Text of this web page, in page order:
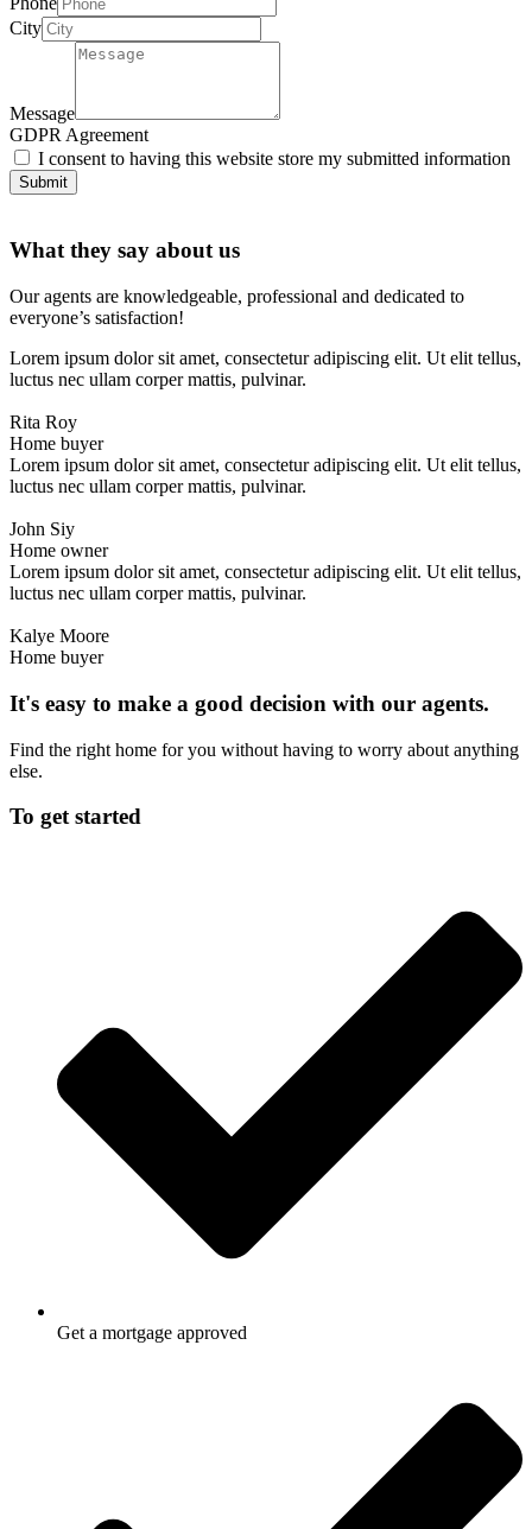
City
Message
GDPR Agreement
I consent to having this website store my submitted information
Submit
What they say about us
Our agents are knowledgeable, professional and dedicated to
everyone’s satisfaction!
Lorem ipsum dolor sit amet, consectetur adipiscing elit. Ut elit tellus,
luctus nec ullam corper mattis, pulvinar.
Rita Roy
Home buyer
Lorem ipsum dolor sit amet, consectetur adipiscing elit. Ut elit tellus,
luctus nec ullam corper mattis, pulvinar.
John Siy
Home owner
Lorem ipsum dolor sit amet, consectetur adipiscing elit. Ut elit tellus,
luctus nec ullam corper mattis, pulvinar.
Kalye Moore
Home buyer
It's easy to make a good decision with our agents.
Find the right home for you without having to worry about anything
else.
To get started
Get a mortgage approved